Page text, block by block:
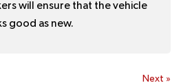
will ensure that the vehicle
good as new.
Next »